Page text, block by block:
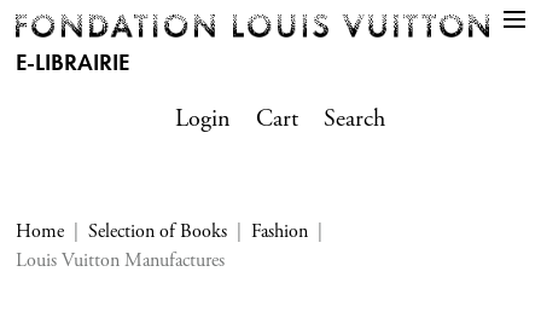
E-LIBRAIRIE
Login
Cart Search
Home Selection of Books
Fashion
Louis Vuitton Manufactures